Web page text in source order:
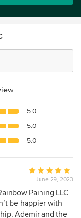
5.0
5.0
5.0
Average
rating:
5
out
of
June 29, 2023
Paining LLC
be happier with
Ademir and the